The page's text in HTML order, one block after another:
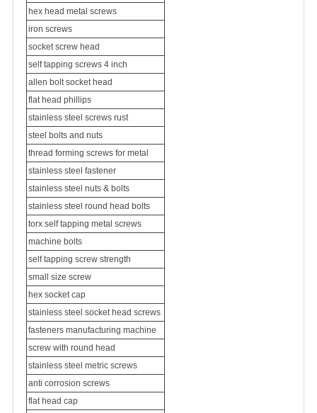
hex head metal screws
iron screws
socket screw head
self tapping screws 4 inch
allen bolt socket head
flat head phillips
stainless steel screws rust
steel bolts and nuts
thread forming screws for metal
stainless steel fastener
stainless steel nuts & bolts
stainless steel round head bolts
torx self tapping metal screws
machine bolts
self tapping screw strength
small size screw
hex socket cap
stainless steel socket head screws
fasteners manufacturing machine
screw with round head
stainless steel metric screws
anti corrosion screws
flat head cap